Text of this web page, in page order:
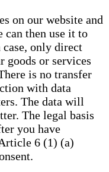
on our website and
can then use it to
case, only direct
or services
is no transfer
with data
The data will
The legal basis
you have
6 (1) (a)